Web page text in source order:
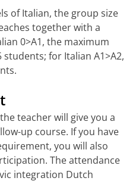
building 5411, 5412,
and Business,
building 5419, Faculty
Landleven 12
(4th edition | 2022)
Ohlsen
(2nd edition | 2015)
(2nd edition | 2025)
voor
van der Kamp,
(3rd edition | 2019)
- Nederlands voor
of Italian, the group size
together with a
0>A1, the maximum
for Italian A1>A2,
teacher will give you a
up course. If you have
you will also
The attendance
integration Dutch